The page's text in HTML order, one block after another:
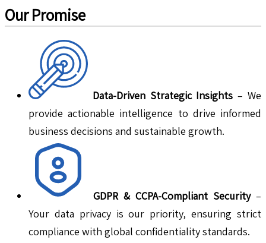
Our Promise
Data-Driven Strategic Insights – We
provide actionable intelligence to drive informed
business decisions and sustainable growth.
GDPR & CCPA-Compliant Security–
Your data privacy is our priority, ensuring strict
compliance with global confidentiality standards.